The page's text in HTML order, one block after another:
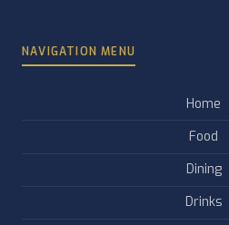
NAVIGATION MENU
Home
Food
Dining
Drinks